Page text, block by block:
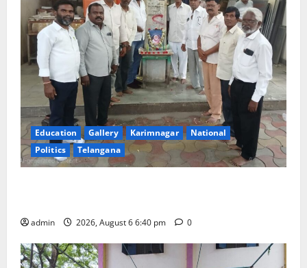
Education Gallery Karimnagar
National
Politics
Telangana
admin 2026, August 6 6:40 pm 0